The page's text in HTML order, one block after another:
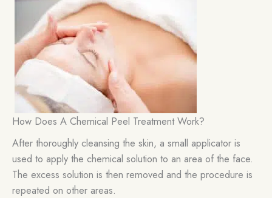
How Does A Chemical Peel Treatment Work?
After thoroughly cleansing the skin, a small applicator is
used to apply the chemical solution to an area of the face.
The excess solution is then removed and the procedure is
repeated on other areas.